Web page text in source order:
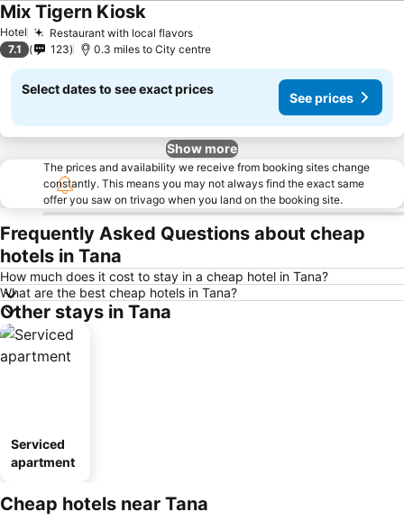
Hotel Restaurant with local flavorsSee prices
Mix Tigern KioskSee prices
7.1 123 0.3 miles to City centre
Select dates to see exact prices
See prices
Show more
The prices and availability we receive from booking sites change
constantly. This means you may not always find the exact same
offer you saw on trivago when you land on the booking site.
Frequently Asked Questions about cheap
hotels in Tana
How much does it cost to stay in a cheap hotel in Tana?
What are the best cheap hotels in Tana?
Other stays in Tana
Serviced
apartment
Cheap hotels near Tana